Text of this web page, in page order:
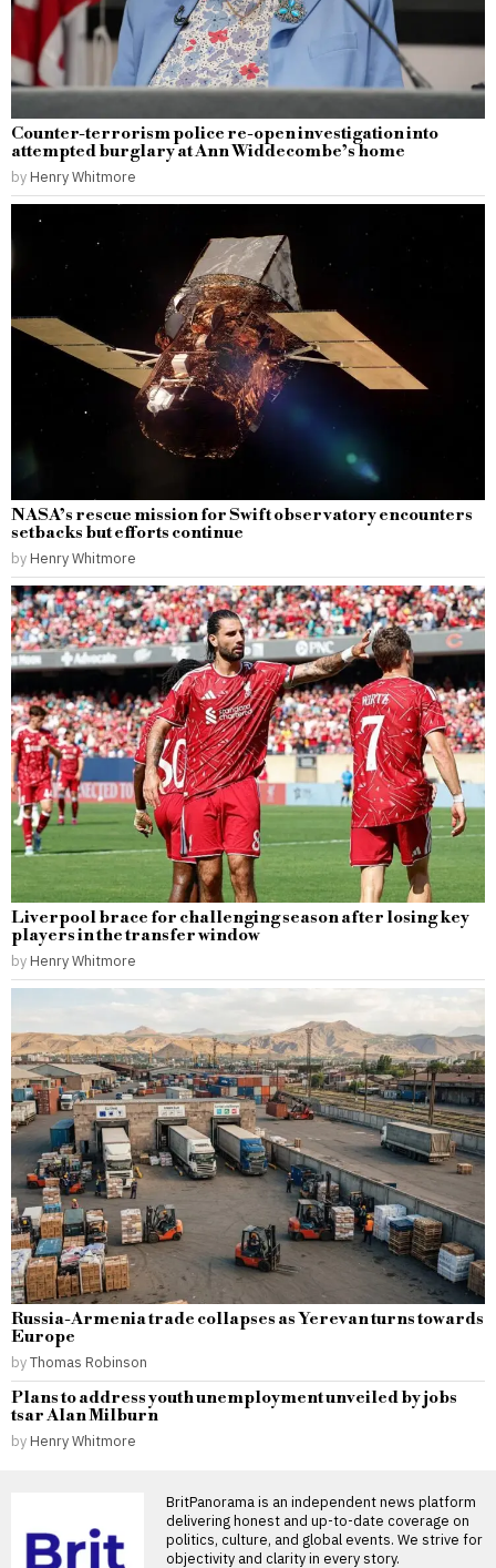
Counter-terrorism police re-open investigation into
attempted burglary at Ann Widdecombe’s home
by Henry Whitmore
NASA’s rescue mission for Swift observatory encounters
setbacks but efforts continue
by Henry Whitmore
Liverpool brace for challenging season after losing key
players in the transfer window
by Henry Whitmore
Russia-Armenia trade collapses as Yerevan turns towards
Europe
byThomas Robinson
Plans to address youth unemployment unveiled by jobs
tsar Alan Milburn
by Henry Whitmore
BritPanorama is an independent news platform
delivering honest and up-to-date coverage on
politics, culture, and global events. We strive for
objectivity and clarity in every story.